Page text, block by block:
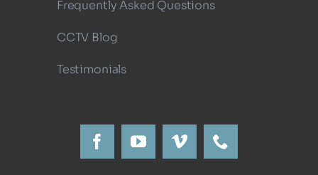
Frequently Asked Questions
CCTV Blog
Testimonials